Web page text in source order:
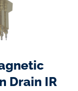
Drain IR